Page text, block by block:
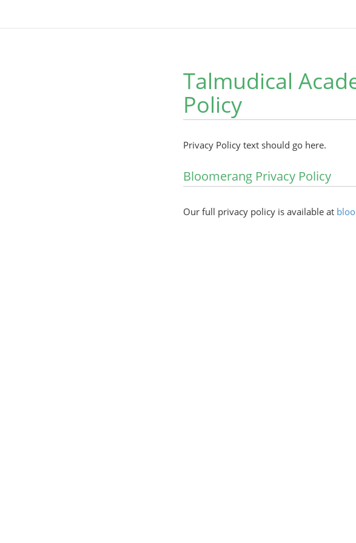
Talmudical
Policy
Privacy Policy text should go here.
Bloomerang Privacy Policy
Our full privacy policy is available at